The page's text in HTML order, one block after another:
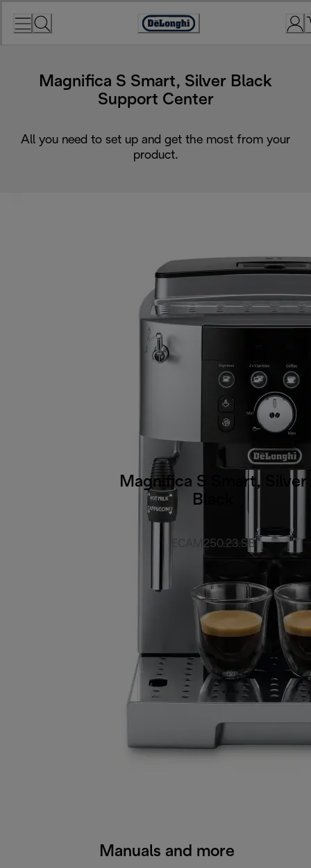
Accessibility
Magnifica S Smart, Silver Black
Support Center
All you need to set up and get the most from your
product.
Magnifica S Smart, Silver
Black
ECAM250.23.SB
Manuals and more